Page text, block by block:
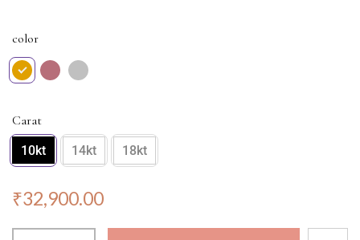
delicacy and brilliance. Note: Chain NOT included.
color
Carat
10kt 14kt 18kt
₹32,900.00